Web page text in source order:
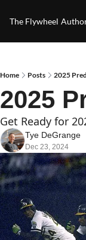
The Flywheel
Home Posts 2025
2025
Get Ready for
Tye DeGrange
Dec 23, 2024